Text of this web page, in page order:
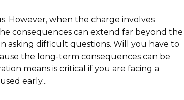
However, when the charge involves
consequences can extend far beyond the
asking difficult questions. Will you have to
the long-term consequences can be
means is critical if you are facing a
early...